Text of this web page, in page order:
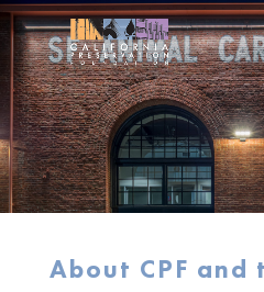
About CPF and